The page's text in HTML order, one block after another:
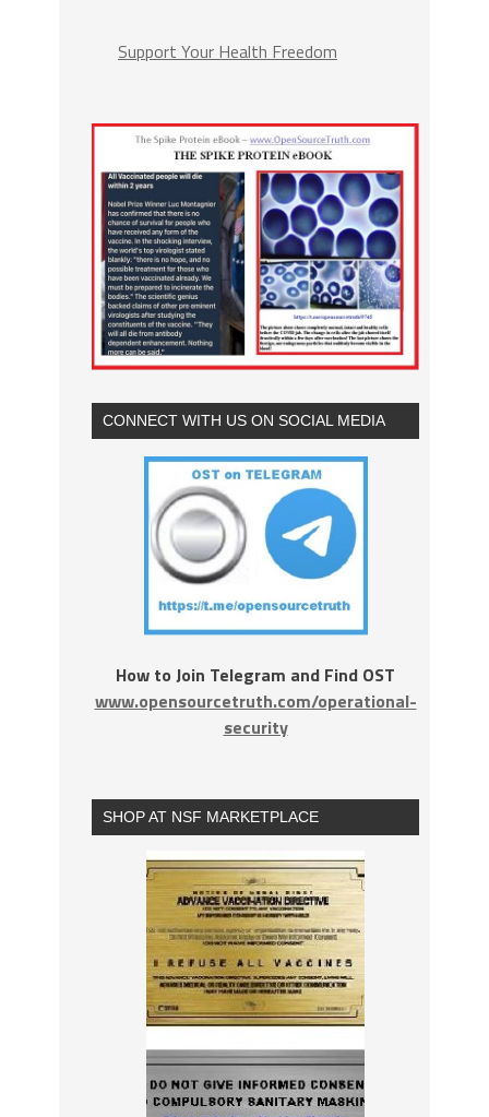
Support Your Health Freedom
CONNECT WITH US ON SOCIAL MEDIA
How to Join Telegram and Find OST
www.opensourcetruth.com/operational-
security
SHOP AT NSF MARKETPLACE